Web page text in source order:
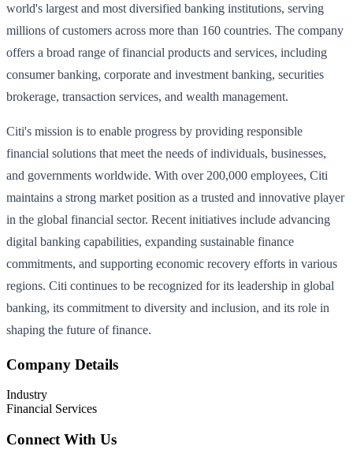
world's largest and most diversified banking institutions, serving
millions of customers across more than 160 countries. The company
offers a broad range of financial products and services, including
consumer banking, corporate and investment banking, securities
brokerage, transaction services, and wealth management.
Citi's mission is to enable progress by providing responsible
financial solutions that meet the needs of individuals, businesses,
and governments worldwide. With over 200,000 employees, Citi
maintains a strong market position as a trusted and innovative player
in the global financial sector. Recent initiatives include advancing
digital banking capabilities, expanding sustainable finance
commitments, and supporting economic recovery efforts in various
regions. Citi continues to be recognized for its leadership in global
banking, its commitment to diversity and inclusion, and its role in
shaping the future of finance.
Company Details
Industry
Financial Services
Connect With Us